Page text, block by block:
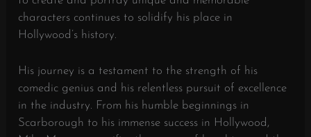
characters continues to solidify his place in
Hollywood’s history.
His journey is a testament to the strength of his
comedic genius and his relentless pursuit of excellence
in the industry. From his humble beginnings in
Scarborough to his immense success in Hollywood,